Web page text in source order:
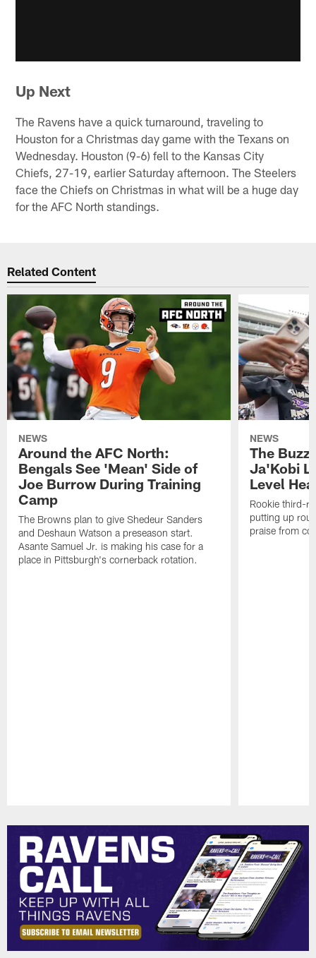
Up Next
The Ravens have a quick turnaround, traveling to
Houston for a Christmas day game with the Texans on
Wednesday. Houston (9-6) fell to the Kansas City
Chiefs, 27-19, earlier Saturday afternoon. The Steelers
face the Chiefs on Christmas in what will be a huge day
for the AFC North standings.
Related Content
NEWS
Around the AFC North:
Bengals See 'Mean' Side of
Joe Burrow During Training
Camp
The Browns plan to give Shedeur Sanders
and Deshaun Watson a preseason start.
Asante Samuel Jr. is making his case for a
place in Pittsburgh's cornerback rotation.
NEWS
The Buzz
Ja'Kobi
Level
Rookie third-
putting up
praise from